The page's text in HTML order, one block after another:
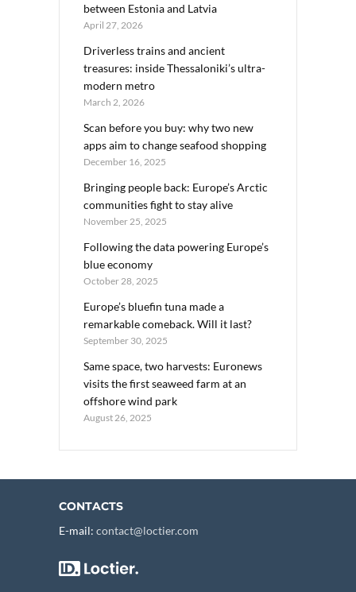
between Estonia and Latvia
April 27, 2026
Driverless trains and ancient
treasures: inside Thessaloniki’s ultra-
modern metro
March 2, 2026
Scan before you buy: why two new
apps aim to change seafood shopping
December 16, 2025
Bringing people back: Europe’s Arctic
communities fight to stay alive
November 25, 2025
Following the data powering Europe’s
blue economy
October 28, 2025
Europe’s bluefin tuna made a
remarkable comeback. Will it last?
September 30, 2025
Same space, two harvests: Euronews
visits the first seaweed farm at an
offshore wind park
August 26, 2025
CONTACTS
E-mail: contact@loctier.com